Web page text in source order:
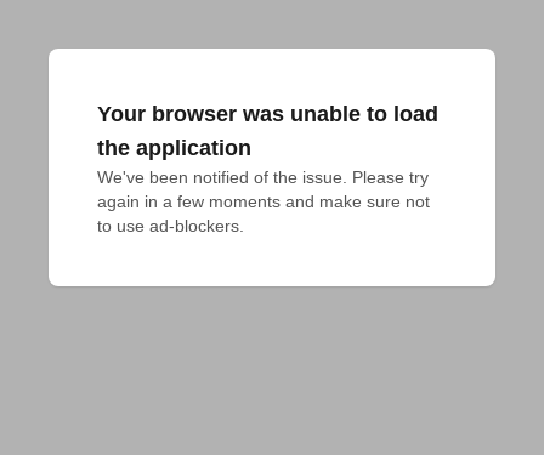
Your browser was unable to load
the application
We've been notified of the issue. Please try
again in a few moments and make sure not
to use ad-blockers.